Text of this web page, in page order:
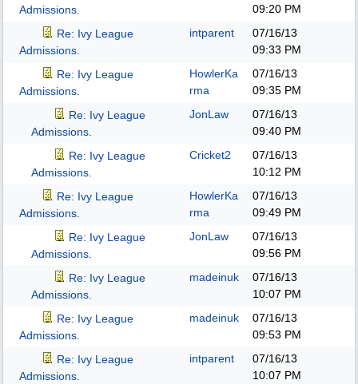
Admissions.
09:20 PM
Re: Ivy League
Admissions.
intparent
07/16/13
09:33 PM
Re: Ivy League
Admissions.
HowlerKa
rma
07/16/13
09:35 PM
Re: Ivy League
Admissions.
JonLaw
07/16/13
09:40 PM
Re: Ivy League
Admissions.
Cricket2
07/16/13
10:12 PM
Re: Ivy League
Admissions.
HowlerKa
rma
07/16/13
09:49 PM
Re: Ivy League
Admissions.
JonLaw
07/16/13
09:56 PM
Re: Ivy League
Admissions.
madeinuk
07/16/13
10:07 PM
Re: Ivy League
Admissions.
madeinuk
07/16/13
09:53 PM
Re: Ivy League
Admissions.
intparent
07/16/13
10:07 PM